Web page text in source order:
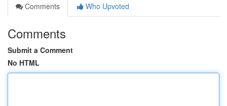
Comments
Who Upvoted
Comments
Submit a Comment
No HTML